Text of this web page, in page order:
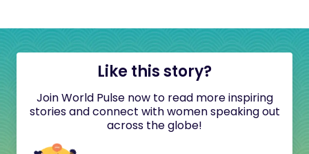
Like this story?
Join World Pulse now to read more inspiring
stories and connect with women speaking out
across the globe!